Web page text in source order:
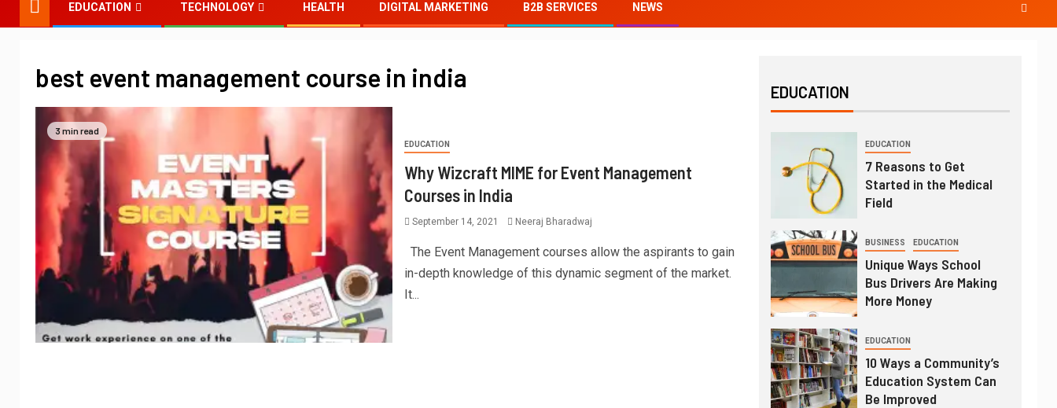
EDUCATION TECHNOLOGY HEALTH DIGITAL MARKETING B2B SERVICES NEWS
best event management course in india
3 min read
EDUCATION
Why Wizcraft MIME for Event Management
Courses in India
September 14, 2021 Neeraj Bharadwaj
The Event Management courses allow the aspirants to gain
in-depth knowledge of this dynamic segment of the market.
It...
EDUCATION
EDUCATION
7 Reasons to Get
Started in the Medical
Field
BUSINESS EDUCATION
Unique Ways School
Bus Drivers Are Making
More Money
EDUCATION
10 Ways a Community’s
Education System Can
Be Improved